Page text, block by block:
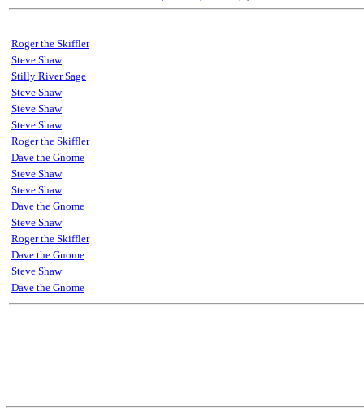
Roger the Skiffler
Steve Shaw
Stilly River Sage
Steve Shaw
Steve Shaw
Steve Shaw
Roger the Skiffler
Dave the Gnome
Steve Shaw
Steve Shaw
Dave the Gnome
Steve Shaw
Roger the Skiffler
Dave the Gnome
Steve Shaw
Dave the Gnome